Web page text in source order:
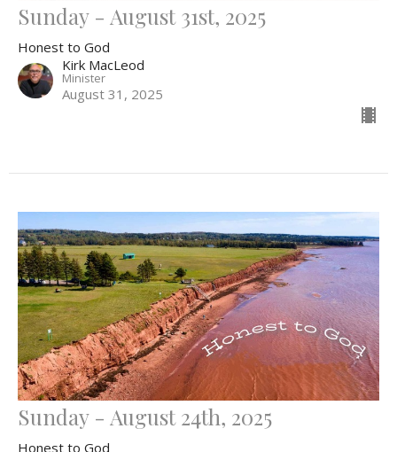
Sunday - August 31st, 2025
Honest to God
Kirk MacLeod
Minister
August 31, 2025
Sunday - August 24th, 2025
Honest to God